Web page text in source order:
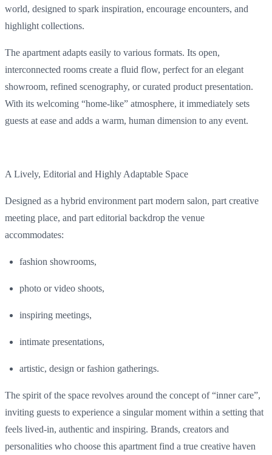
world, designed to spark inspiration, encourage encounters, and
highlight collections.
The apartment adapts easily to various formats. Its open,
interconnected rooms create a fluid flow, perfect for an elegant
showroom, refined scenography, orcurated product presentation.
With its welcoming “home-like” atmosphere, it immediately sets
guests at ease and adds a warm, human dimension to any event.
A Lively, Editorial and Highly Adaptable Space
Designed as a hybrid environment part modern salon, part creative
meeting place, and part editorial backdrop the venue
accommodates:
fashion showrooms,
photo orvideo shoots,
inspiring meetings,
intimate presentations,
artistic, design or fashion gatherings.
The spirit of the space revolves around the concept of“innercare”,
inviting guests to experience a singularmoment within a setting that
feels lived-in, authentic and inspiring. Brands, creators and
personalities who choose this apartment find a true creative haven